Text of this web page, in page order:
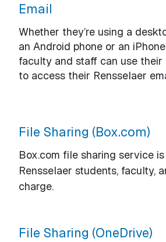
Email
Whether they’re using a
an Android phone or an
faculty and staff can use their
to access their Rensselaer
File Sharing (Box.com)
Box.com file sharing service
Rensselaer students, faculty,
charge.
File Sharing (OneDrive)